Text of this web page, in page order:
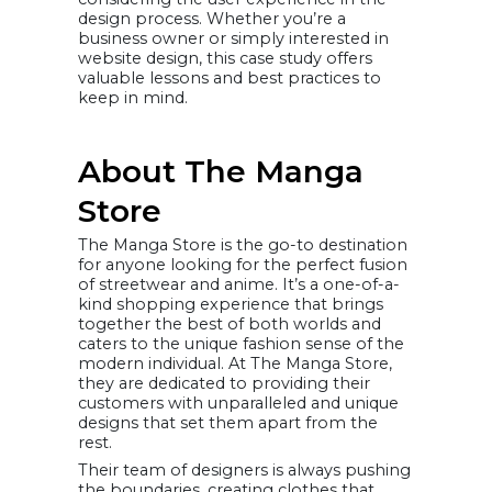
platform
The success of
the Manga
Store New
Platform
C. Increase
average on-page
unique visitors
transactions and
sales
Importance of
Choosing the
Right Platform
Learnings &
Challenges
Conclusion
design process. Whether you’re a
business owner or simply interested in
website design, this case study offers
valuable lessons and best practices to
keep in mind.
About The Manga
Store
The Manga Store is the go-to destination
for anyone looking for the perfect fusion
of streetwear and anime. It’s a one-of-a-
kind shopping experience that brings
together the best of both worlds and
caters to the unique fashion sense of the
modern individual. At The Manga Store,
they are dedicated to providing their
customers with unparalleled and unique
designs that set them apart from the
rest.
Their team of designers is always pushing